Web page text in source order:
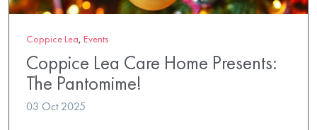
Coppice Lea, Events
Coppice Lea Care Home Presents:
The Pantomime!
03 Oct 2025